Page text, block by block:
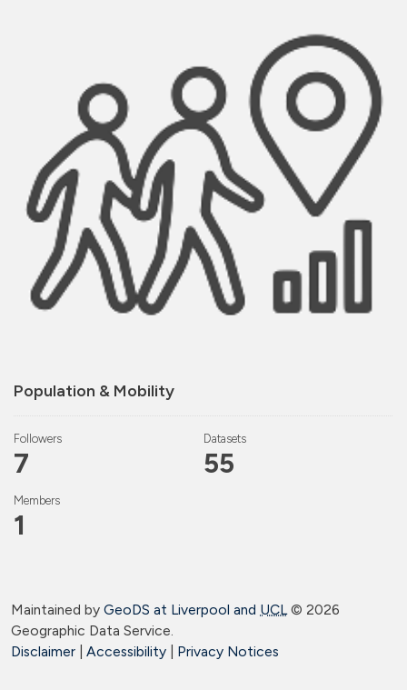
Population & Mobility
Followers
7
Datasets
55
Members
1
Maintained by GeoDS at Liverpool and UCL© 2026
Geographic Data Service.
Disclaimer
Accessibility Privacy Notices